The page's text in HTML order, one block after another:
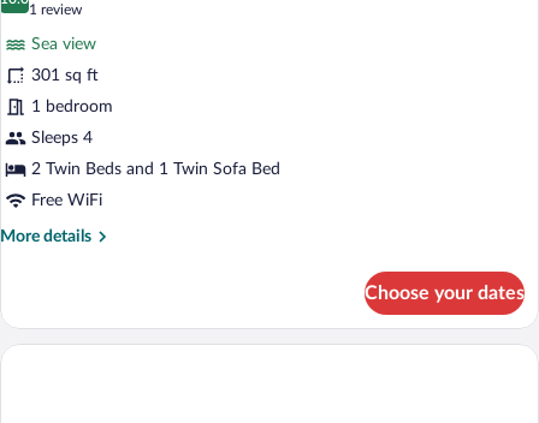
Sea
View
Sea
Front
10.0 out of 10
1 review
(1
review)
Sea view
301 sq ft
1 bedroom
Sleeps 4
2 Twin Beds and 1 Twin Sofa Bed
Free WiFi
More details
More
Sea
View
Choose your dates